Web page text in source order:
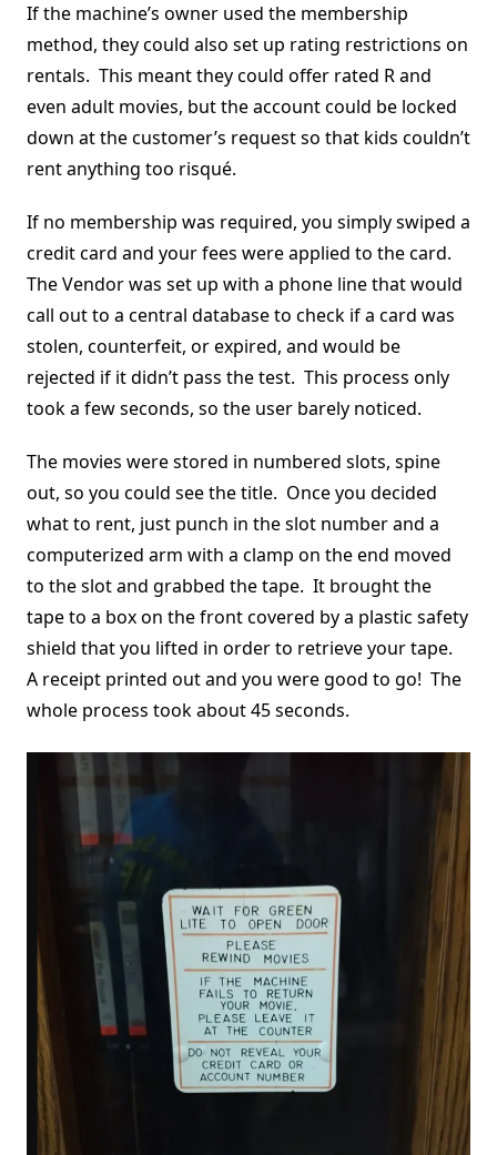
If the machine’s owner used the membership
method, they could also set up rating restrictions on
rentals. This meant they could offer rated R and
even adult movies, but the account could be locked
down at the customer’s request so that kids couldn’t
rent anything too risqué.
If no membership was required, you simply swiped a
credit card and your fees were applied to the card.
The Vendor was set up with a phone line that would
call out to a central database to check if a card was
stolen, counterfeit, or expired, and would be
rejected if it didn’t pass the test. This process only
took a few seconds, so the user barely noticed.
The movies were stored in numbered slots, spine
out, so you could see the title. Once you decided
what to rent, just punch in the slot number and a
computerized arm with a clamp on the end moved
to the slot and grabbed the tape. It brought the
tape to a box on the front covered by a plastic safety
shield that you lifted in order to retrieve your tape.
A receipt printed out and you were good to go! The
whole process took about 45 seconds.